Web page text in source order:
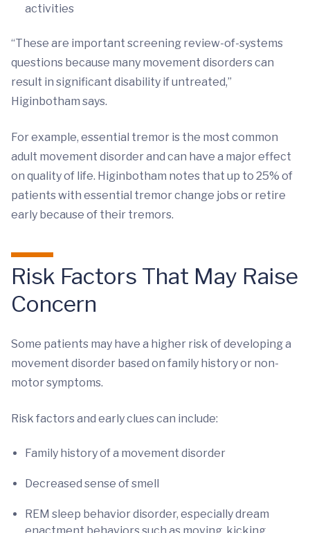
activities
“These are important screening review-of-systems
questions because many movement disorders can
result in significant disability if untreated,”
Higinbotham says.
For example, essential tremor is the most common
adult movement disorder and can have a major effect
on quality of life. Higinbotham notes that up to 25% of
patients with essential tremor change jobs or retire
early because of their tremors.
Risk Factors That May Raise
Concern
Some patients may have a higher risk of developing a
movement disorder based on family history or non-
motor symptoms.
Risk factors and early clues can include:
Family history of a movement disorder
Decreased sense of smell
REM sleep behavior disorder, especially dream